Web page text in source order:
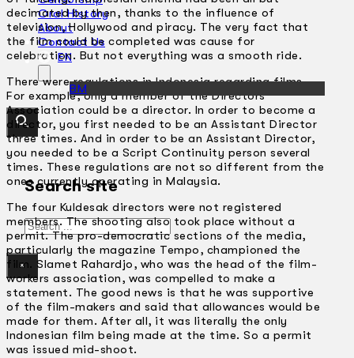
Oral History
About
Contact Us
EN
BM
Search site
Search
×
decimated by then, thanks to the influence of
television, Hollywood and piracy. The very fact that
the film could be completed was cause for
celebration. But not everything was a smooth ride.
There were regulations in Indonesia regarding films.
For example, only a member of the Directors’
Association could be a director. In order to become a
director, you first needed to be an Assistant Director
three times. And in order to be an Assistant Director,
you needed to be a Script Continuity person several
times. These regulations are not so different from the
ones currently operating in Malaysia.
The four Kuldesak directors were not registered
members. The shooting also took place without a
permit. The pro-democratic sections of the media,
particularly the magazine Tempo, championed the
film. Slamet Rahardjo, who was the head of the film-
workers association, was compelled to make a
statement. The good news is that he was supportive
of the film-makers and said that allowances would be
made for them. After all, it was literally the only
Indonesian film being made at the time. So a permit
was issued mid-shoot.